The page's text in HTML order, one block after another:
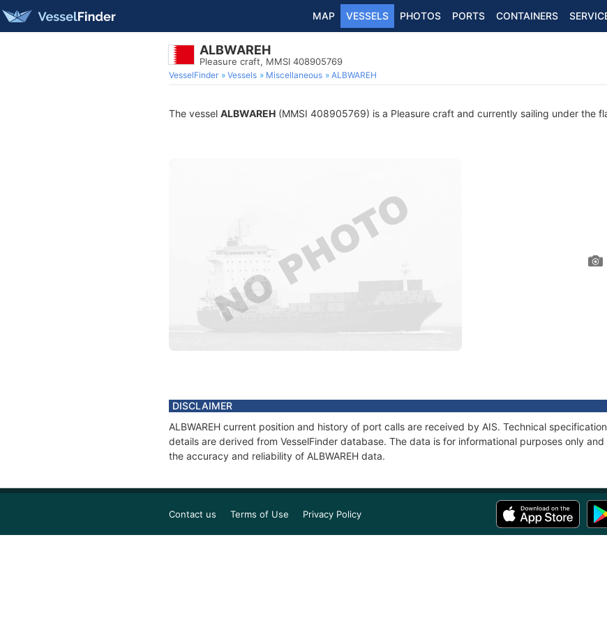
MAP VESSELS PHOTOS PORTS CONTAINERS
ALBWAREH
Pleasure craft, MMSI 408905769
VesselFinder Vessels Miscellaneous ALBWAREH
The vessel ALBWAREH (MMSI 408905769) is a Pleasure craft and currently sailing under the
DISCLAIMER
ALBWAREH current position and history of port calls are received by AIS. Technical
details are derived from VesselFinder database. The data is for informational purposes only
the accuracy and reliability of ALBWAREH data.
Contact us Terms of Use Privacy Policy